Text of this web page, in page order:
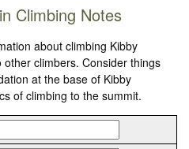
Climbing Notes
about climbing Kibby
climbers. Consider things
at the base of Kibby
of climbing to the summit.